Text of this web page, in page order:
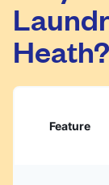
They
hassle.
Heath?
Feature